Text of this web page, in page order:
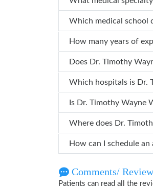
Does Dr. Timothy
Is Dr. Timothy
Where does
Comments/
Patients can read all the